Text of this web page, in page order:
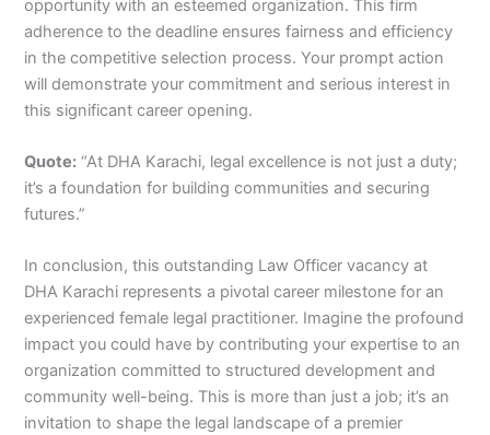
opportunity with an esteemed organization. This firm
adherence to the deadline ensures fairness and efficiency
in the competitive selection process. Your prompt action
will demonstrate your commitment and serious interest in
this significant career opening.
Quote: “At DHA Karachi, legal excellence is not just a duty;
it’s a foundation for building communities and securing
futures.”
In conclusion, this outstanding Law Officer vacancy at
DHA Karachi represents a pivotal career milestone for an
experienced female legal practitioner. Imagine the profound
impact you could have by contributing your expertise to an
organization committed to structured development and
community well-being. This is more than just a job; it’s an
invitation to shape the legal landscape of a premier